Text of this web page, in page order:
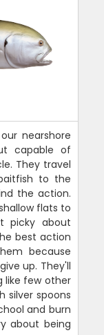
nearshore
capable of
They travel
to the
the action.
flats to
picky about
best action
because
up. They'll
like few other
silver spoons
and burn
about being